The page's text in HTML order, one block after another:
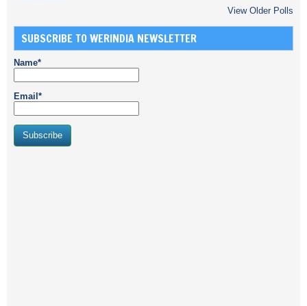
View Older Polls
SUBSCRIBE TO WERINDIA NEWSLETTER
Name*
Email*